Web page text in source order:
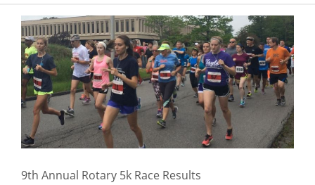
ABOUT
9th Annual Rotary 5k Race Results